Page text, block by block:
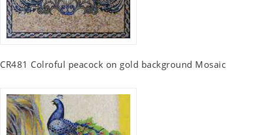
CR481 Colroful peacock on gold background Mosaic